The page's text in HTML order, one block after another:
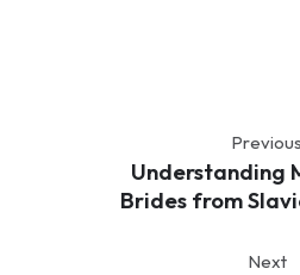
Previous
Understanding
Brides from
Next